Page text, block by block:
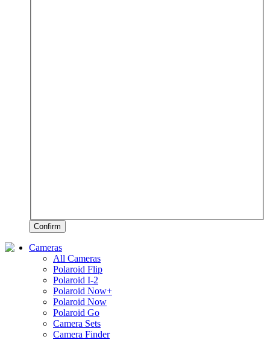
Confirm
Cameras
All Cameras
Polaroid Flip
Polaroid I-2
Polaroid Now+
Polaroid Now
Polaroid Go
Camera Sets
Camera Finder